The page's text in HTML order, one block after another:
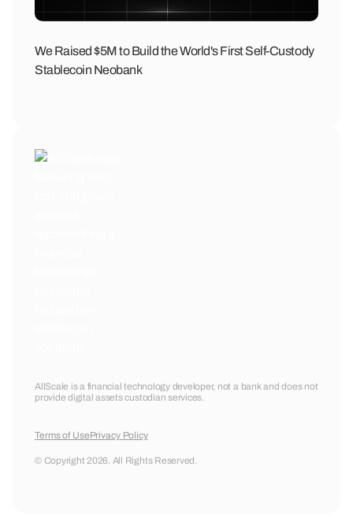
We Raised $5M to Build the World's First Self-Custody
Stablecoin Neobank
AllScale is a financial technology developer, not a bank and does not
provide digital assets custodian services.
Terms of UsePrivacy Policy
© Copyright 2026. All Rights Reserved.